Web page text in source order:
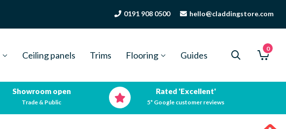
0191 908 0500 hello@claddingstore.com
0
Ceiling panels Trims Flooring Guides
Showroom open
Trade & Public
Rated 'Excellent'
5* Google customer reviews